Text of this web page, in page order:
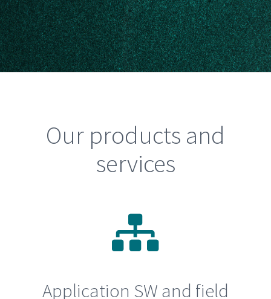
Our products and
services
Application SW and field